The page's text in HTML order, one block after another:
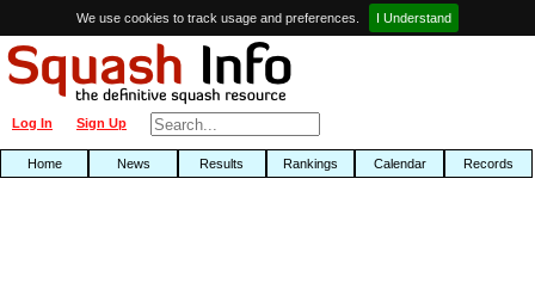
We use cookies to track usage and preferences. I Understand
Sign Up
Log In
Home News Results Rankings Calendar Records